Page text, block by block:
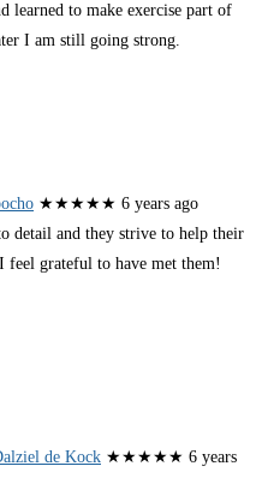
learned to make exercise part of
I am still going strong.
★★★★★ 6 years ago
detail and they strive to help their
feel grateful to have met them!
de Kock ★★★★★ 6 years